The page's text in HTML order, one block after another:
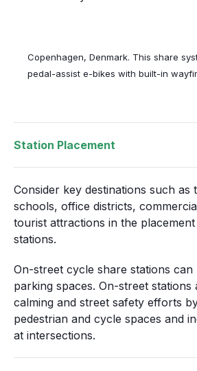
Copenhagen, Denmark. This share
pedal-assist e-bikes with built-in
Station Placement
Consider key destinations such as
schools, office districts,
tourist attractions in the
stations.
On-street cycle share stations can
parking spaces. On-street stations
calming and street safety efforts
pedestrian and cycle spaces and
at intersections.